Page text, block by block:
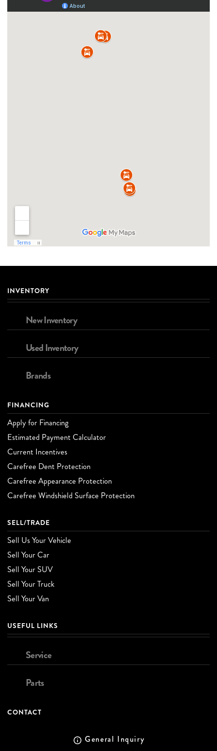
INVENTORY
New Inventory
Used Inventory
Brands
FINANCING
Apply for Financing
Estimated Payment Calculator
Current Incentives
Carefree Dent Protection
Carefree Appearance Protection
Carefree Windshield Surface Protection
SELL/TRADE
Sell Us Your Vehicle
Sell Your Car
Sell Your SUV
Sell Your Truck
Sell Your Van
USEFUL LINKS
Service
Parts
CONTACT
General Inquiry